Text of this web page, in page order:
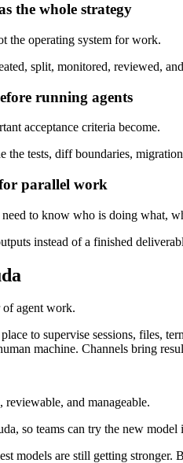
the whole strategy
the operating system for work.
split, monitored, reviewed,
running agents
acceptance criteria become.
tests, diff boundaries,
parallel work
to know who is doing what,
instead of a finished
of agent work.
to supervise sessions, files,
machine. Channels bring
and manageable.
so teams can try the new
models are still getting